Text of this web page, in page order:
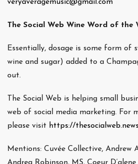
veryaveragemusic@gmail.com
The Social Web Wine Word of the
Essentially, dosage is some form of
wine and sugar) added to a
out.
The Social Web is helping small
web of social media marketing. For
please visit https://thesocialweb.news
Mentions: Cuvée Collective, Andrew
Andrea Robinson, MS, Coeur